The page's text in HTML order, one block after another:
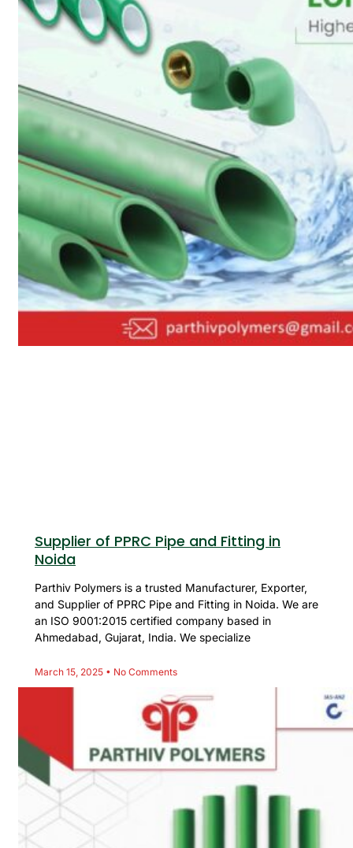
Supplier of PPRC Pipe and Fitting in
Noida
Parthiv Polymers is a trusted Manufacturer, Exporter,
and Supplier of PPRC Pipe and Fitting in Noida. We are
an ISO 9001:2015 certified company based in
Ahmedabad, Gujarat, India. We specialize
March 15, 2025 No Comments